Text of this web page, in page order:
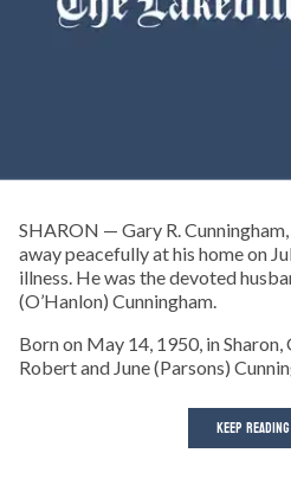
SHARON — Gary R.
away peacefully at his home on
illness. He was the devoted
(O’Hanlon) Cunningham.
Born on May 14, 1950, in
Robert and June (Parsons)
KEEP READING